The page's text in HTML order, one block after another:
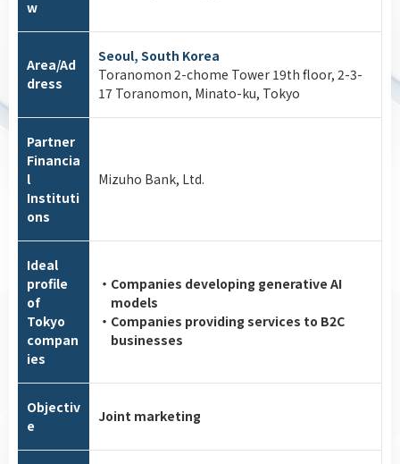
w
Area/Ad
dress
Seoul, South Korea
Toranomon 2-chome Tower 19th floor, 2-3-
17 Toranomon, Minato-ku, Tokyo
Partner
Financia
l
Instituti
ons
Mizuho Bank, Ltd.
Ideal
profile
of
Tokyo
compan
ies
・Companies developing generative AI
models
・Companies providing services to B2C
businesses
Objectiv
e
Joint marketing